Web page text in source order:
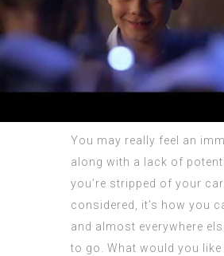
You may really feel an
along with a lack of
you’re stripped of your
considered, it’s how you
and almost everywhere
to go. What would you like